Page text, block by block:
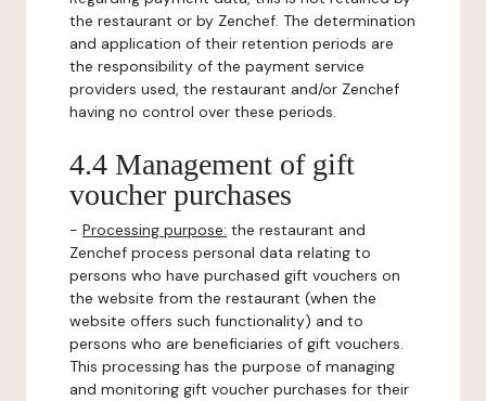
the restaurant or by Zenchef. The determination
and application of their retention periods are
the responsibility of the payment service
providers used, the restaurant and/or Zenchef
having no control over these periods.
4.4 Management of gift
voucher purchases
- Processing purpose: the restaurant and
Zenchef process personal data relating to
persons who have purchased gift vouchers on
the website from the restaurant (when the
website offers such functionality) and to
persons who are beneficiaries of gift vouchers.
This processing has the purpose of managing
and monitoring gift voucher purchases for their